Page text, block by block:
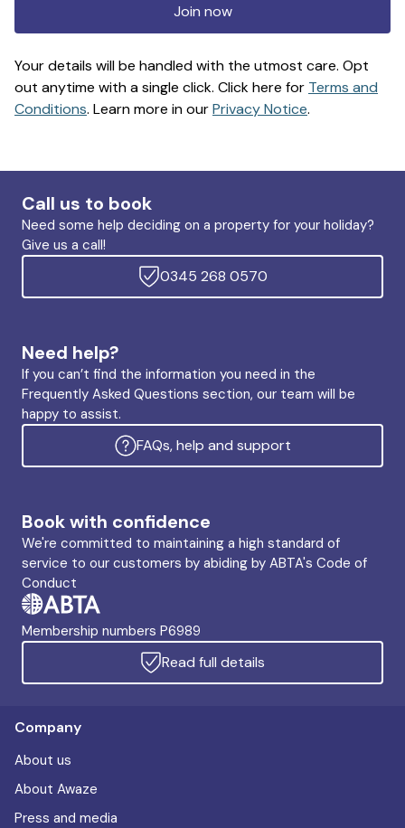
Join now
Your details will be handled with the utmost care. Opt
out anytime with a single click. Click here for Terms and
Conditions. Learn more in ourPrivacy Notice.
Call us to book
Need some help deciding on a property for your holiday?
Give us a call!
0345 268 0570
Need help?
If you can’t find the information you need in the
Frequently Asked Questions section, our team will be
happy to assist.
FAQs, help and support
Book with confidence
We're committed to maintaining a high standard of
service to our customers by abiding by ABTA's Code of
Conduct
Membership numbers P6989
Read full details
Company
About us
About Awaze
Press and media